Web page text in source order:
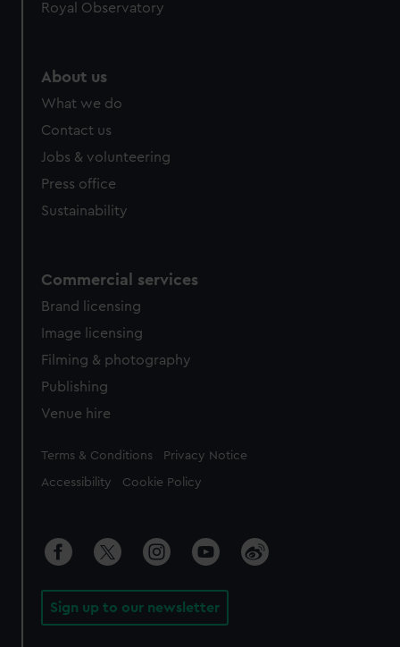
Royal Observatory
About us
What we do
Contact us
Jobs & volunteering
Press office
Sustainability
Commercial services
Brand licensing
Image licensing
Filming & photography
Publishing
Venue hire
Legal
Terms & Conditions Privacy Notice
Accessibility Cookie Policy
Sign up to our newsletter